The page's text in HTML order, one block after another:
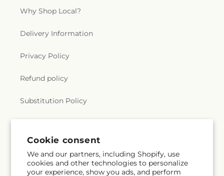
Cookie consent
We and our partners, including Shopify, use
cookies and other technologies to personalize
your experience, show you ads, and perform
Why Shop Local?
Delivery Information
Privacy Policy
Refund policy
Substitution Policy
Subscribe to our emails